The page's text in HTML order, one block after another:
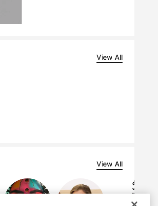
View All
View All